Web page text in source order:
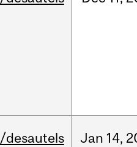
/desautels Jan 14,